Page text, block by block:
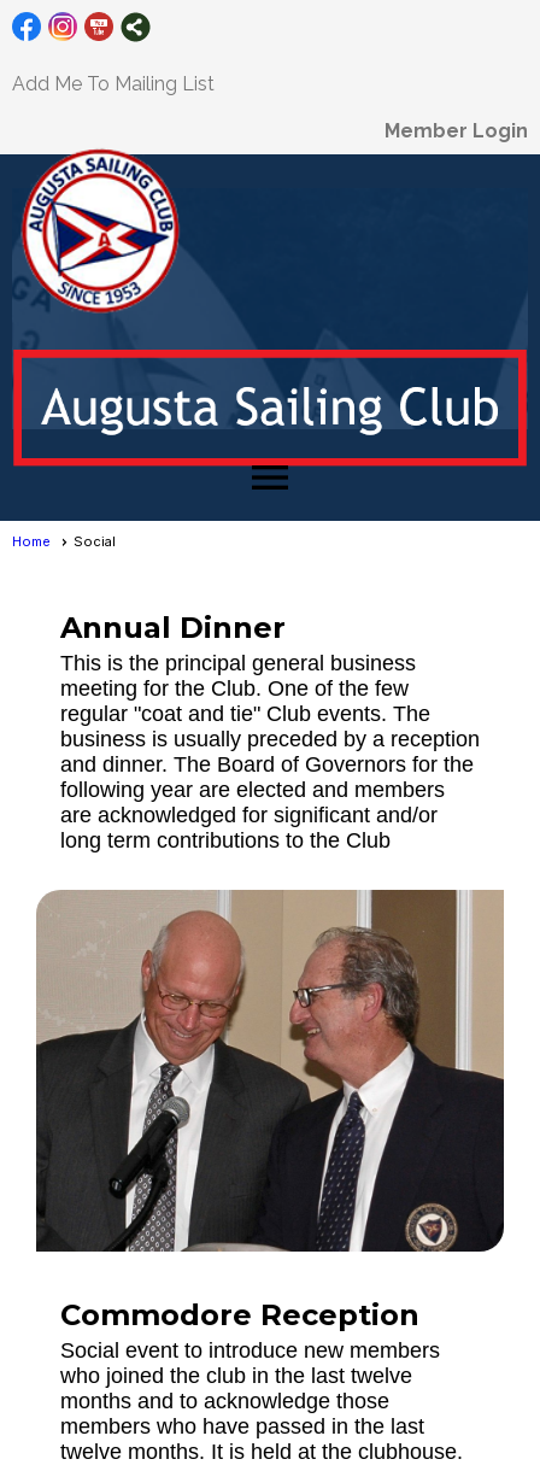
Add Me To Mailing List
Member Login
menu
Home Social
Annual Dinner
This is the principal general business
meeting for the Club. One of the few
regular "coat and tie" Club events. The
business is usually preceded by a reception
and dinner. The Board of Governors for the
following year are elected and members
are acknowledged for significant and/or
long term contributions to the Club
Commodore Reception
Social event to introduce new members
who joined the club in the last twelve
months and to acknowledge those
members who have passed in the last
twelve months. It is held at the clubhouse.